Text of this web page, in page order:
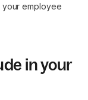
your employee
in your